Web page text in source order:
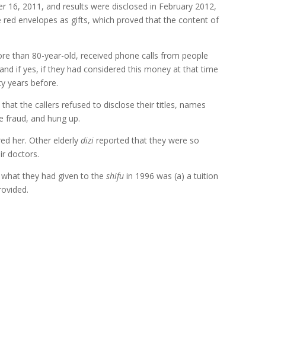
2011, and results were disclosed in February 2012,
envelopes as gifts, which proved that the content of
than 80-year-old, received phone calls from people
if yes, if they had considered this money at that time
years before.
the callers refused to disclose their titles, names
fraud, and hung up.
her. Other elderlydizireported that they were so
doctors.
what they had given to theshifu in 1996 was (a) a tuition